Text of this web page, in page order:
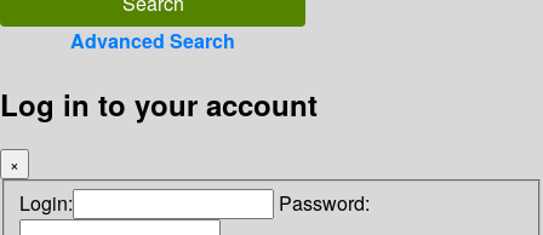
Advanced Search
Log in to your account
×
Login: Password: